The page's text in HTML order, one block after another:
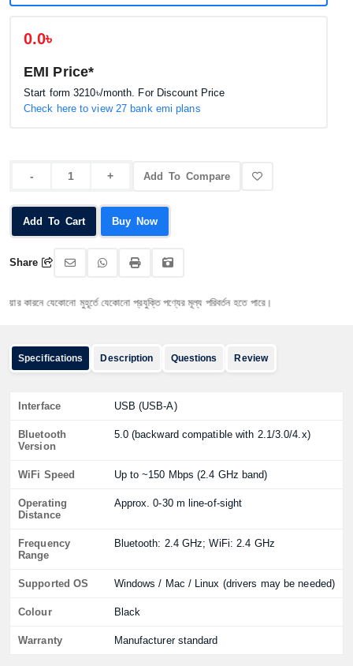
0.0৳
EMI Price*
Start form3210৳/month. For Discount Price
Check here to view 27 bank emi plans
Add To Compare
Add To Cart Buy Now
Share
যেকোনো মুহূর্তে যেকোনো প্রযুক্তি পণ্যের মূল্য পরিবর্তন হতে পারে।
Specifications Description Questions Review
Interface USB (USB-A)
Bluetooth
Version
5.0 (backward compatible with 2.1/3.0/4.x)
WiFi Speed Up to ~150 Mbps (2.4 GHz band)
Operating
Distance
Approx. 0-30 m line-of-sight
Frequency
Range
Bluetooth: 2.4 GHz; WiFi: 2.4 GHz
Supported OS Windows / Mac / Linux (drivers may be needed)
Colour Black
Warranty Manufacturer standard